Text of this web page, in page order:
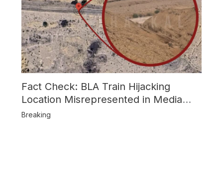
Fact Check: BLA Train Hijacking
Location Misrepresented in Media
Reports
Breaking